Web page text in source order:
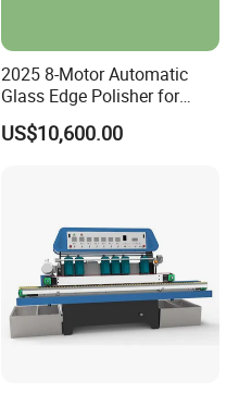
2025 8-Motor Automatic
Glass Edge Polisher for
High-Precision Grinding
US$10,600.00